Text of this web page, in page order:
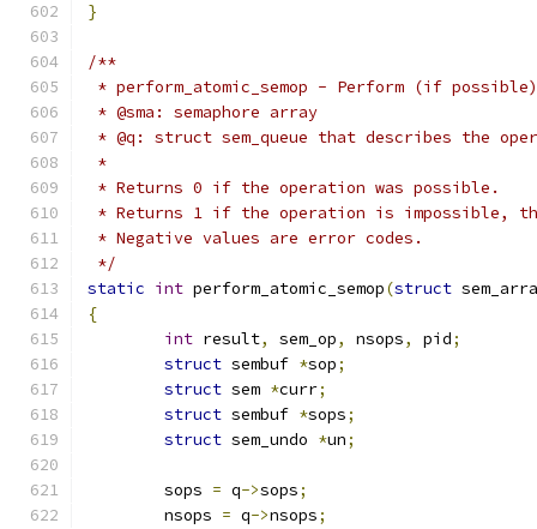
}
/**
* perform_atomic_semop - Perform (if
* @sma: semaphore array
* @q: struct sem_queue that describes the
*
* Returns 0 if the operation was possible.
* Returns 1 if the operation is impossible,
* Negative values are error codes.
*/
static int perform_atomic_semop(struct
{
int result, sem_op, nsops, pid;
struct sembuf *sop;
struct sem *curr;
struct sembuf *sops;
struct sem_undo *un;
	sops
= q->sops;
	nsops
= q->nsops;